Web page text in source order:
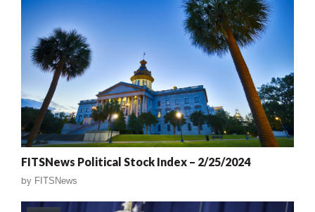
FITSNews Political Stock Index – 2/25/2024
by FITSNews